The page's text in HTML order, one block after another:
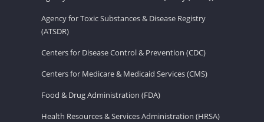
Agency for Toxic Substances & Disease Registry
(ATSDR)
Centers for Disease Control & Prevention (CDC)
Centers for Medicare & Medicaid Services (CMS)
Food & Drug Administration (FDA)
Health Resources & Services Administration (HRSA)